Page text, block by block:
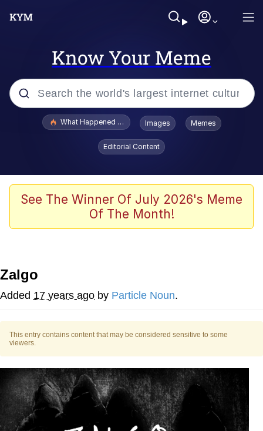
Know Your Meme
Popular searches
Scuba Dance
John Pork / John Pork Is Calling
Boiling Poo In a Kettle
Evelyn Smith Smiling /
My Father-In-Law Is A Builder / We
Can't, We Don't Know How To Do It
Jacob Batalon CEO of Sex
What Happened To Toadsworth / Toadsworth Is Dead
Images Memes
Editorial Content
See The Winner Of July 2026's Meme
Of The Month!
Zalgo
Added 17 years ago by Particle Noun.
This entry contains content that may be considered sensitive to some
viewers.